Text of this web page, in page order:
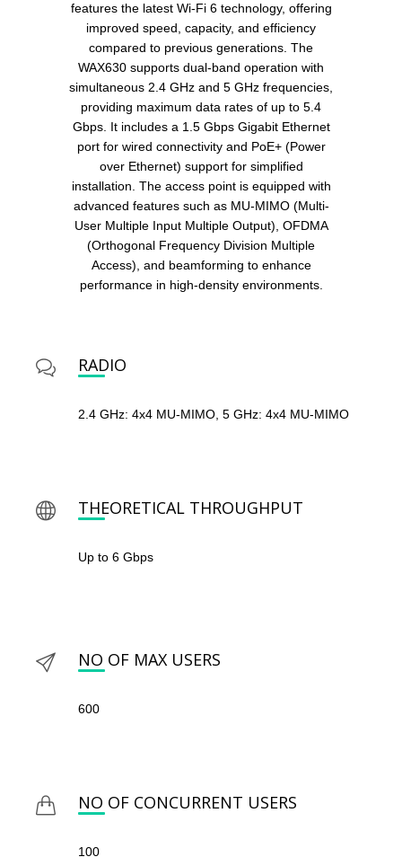
features the latest Wi-Fi 6 technology, offering
improved speed, capacity, and efficiency
compared to previous generations. The
WAX630 supports dual-band operation with
simultaneous 2.4 GHz and 5 GHz frequencies,
providing maximum data rates of up to 5.4
Gbps. It includes a 1.5 Gbps Gigabit Ethernet
port for wired connectivity and PoE+ (Power
over Ethernet) support for simplified
installation. The access point is equipped with
advanced features such as MU-MIMO (Multi-
User Multiple Input Multiple Output), OFDMA
(Orthogonal Frequency Division Multiple
Access), and beamforming to enhance
performance in high-density environments.
RADIO
2.4 GHz: 4x4 MU-MIMO, 5 GHz: 4x4 MU-MIMO
THEORETICAL THROUGHPUT
Up to 6 Gbps
NO OF MAX USERS
600
NO OF CONCURRENT USERS
100